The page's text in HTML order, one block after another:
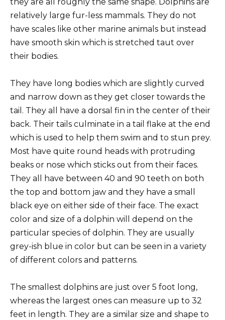
relatively large fur-less mammals. They do not
have scales like other marine animals but instead
have smooth skin which is stretched taut over
their bodies.
They have long bodies which are slightly curved
and narrow down as they get closer towards the
tail. They all have a dorsal fin in the center of their
back. Their tails culminate in a tail flake at the end
which is used to help them swim and to stun prey.
Most have quite round heads with protruding
beaks or nose which sticks out from their faces.
They all have between 40 and 90 teeth on both
the top and bottom jaw and they have a small
black eye on either side of their face. The exact
color and size of a dolphin will depend on the
particular species of dolphin. They are usually
grey-ish blue in color but can be seen in a variety
of different colors and patterns.
The smallest dolphins are just over 5 foot long,
whereas the largest ones can measure up to 32
feet in length. They are a similar size and shape to